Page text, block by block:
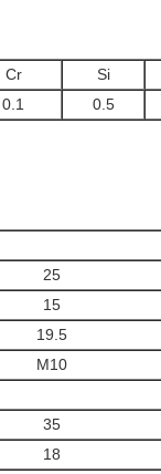
Cr Si
0.1 0.5
25
15
19.5
M10
35
18